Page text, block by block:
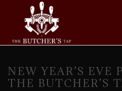
NEW YEAR’S EVE
THE BUTCHER’S